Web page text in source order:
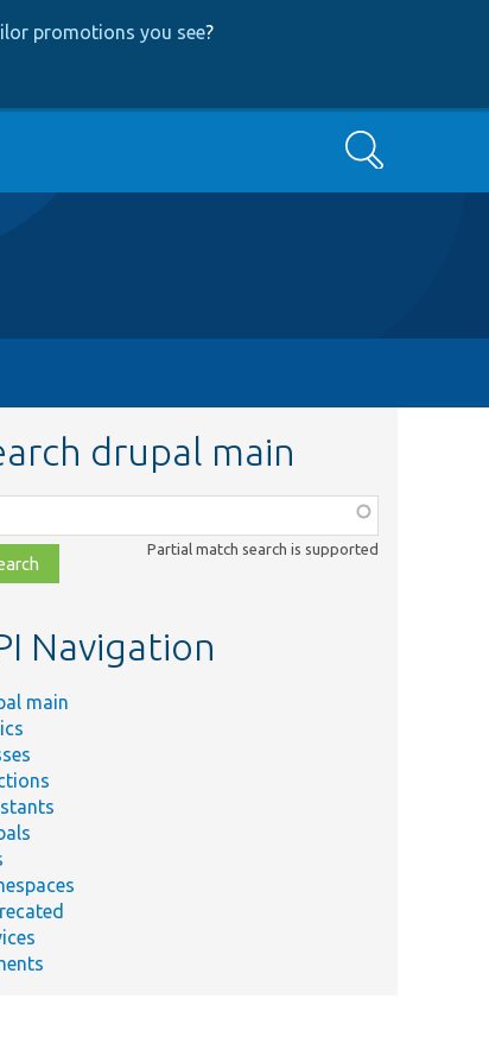
promotions you see?
Search
drupal main
Partial match search is supported
Navigation
main